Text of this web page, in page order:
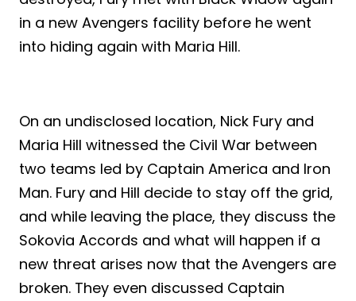
in a new Avengers facility before he went
into hiding again with Maria Hill.
On an undisclosed location, Nick Fury and
Maria Hill witnessed the Civil War between
two teams led by Captain America and Iron
Man. Fury and Hill decide to stay off the grid,
and while leaving the place, they discuss the
Sokovia Accords and what will happen if a
new threat arises now that the Avengers are
broken. They even discussed Captain